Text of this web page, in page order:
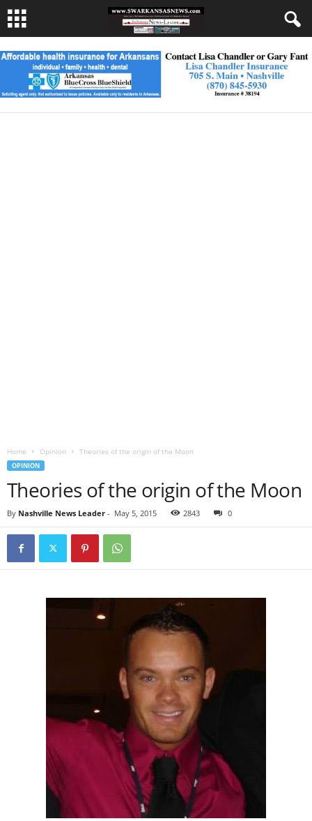
Home Opinion Theories of the origin of the Moon
OPINION
Theories of the origin of the Moon
By Nashville News Leader - May 5, 2015 2843 0